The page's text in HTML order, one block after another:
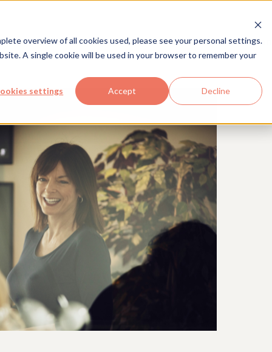
overview of all cookies used, please see your personal settings.
A single cookie will be used in your browser to remember your
settings Accept Decline
Solutions Industries Company